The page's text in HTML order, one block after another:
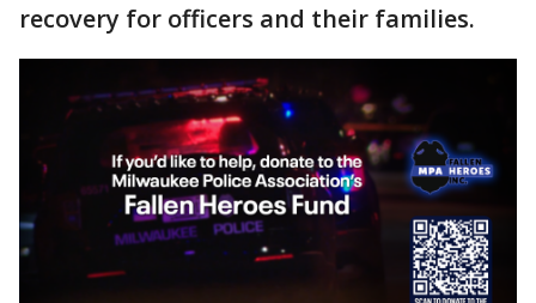
recovery for officers and their families.